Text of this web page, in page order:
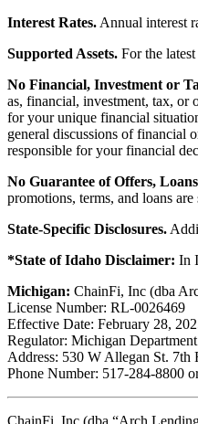
Interest Rates. Annual interest
Supported Assets. For the
No Financial, Investment or
as, financial, investment, tax, or
for your unique financial
general discussions of financial
responsible for your financial
No Guarantee of Offers,
promotions, terms, and loans
State-Specific Disclosures.
*State of Idaho Disclaimer: In
Michigan: ChainFi, Inc (dba
License Number: RL-0026469
Effective Date: February 28,
Regulator: Michigan
Address: 530 W Allegan St.
Phone Number: 517-284-8800
ChainFi, Inc (dba “Arch